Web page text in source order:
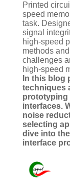
Printed
speed
task.
signal
high-speed
methods
challenges
high-speed
In this blog
techniques
prototyping
interfaces.
noise
selecting
dive into
interface